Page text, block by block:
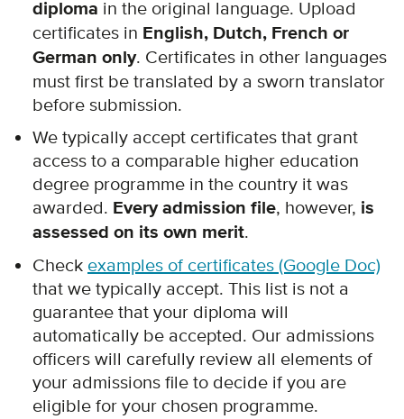
diploma in the original language. Upload
certificates in English, Dutch, French or
German only. Certificates in other languages
must first be translated by a sworn translator
before submission.
We typically accept certificates that grant
access to a comparable higher education
degree programme in the country it was
awarded. Every admission file, however, is
assessed on its own merit.
Check examples of certificates (Google Doc)
that we typically accept. This list is not a
guarantee that your diploma will
automatically be accepted. Our admissions
officers will carefully review all elements of
your admissions file to decide if you are
eligible for your chosen programme.